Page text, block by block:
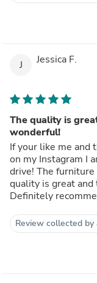
J Jessica F.
The quality is
wonderful!
If your like me and
on my Instagram I
drive! The
quality is great
Definitely
Review collected